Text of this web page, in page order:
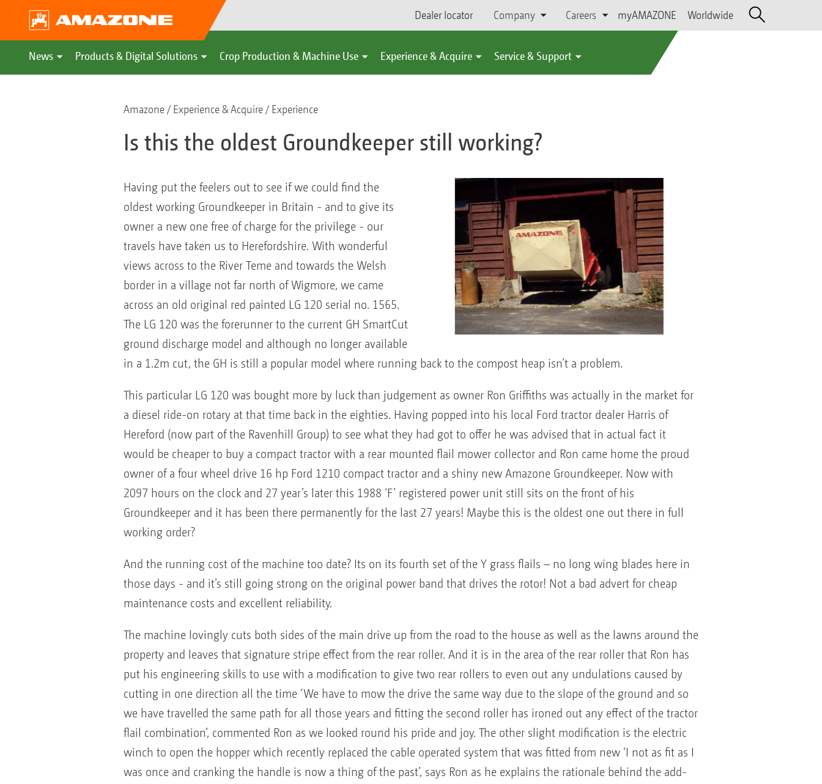
Dealer locator Company Careers myAMAZONE Worldwide
News Products & Digital Solutions Crop Production & Machine Use Experience & Acquire Service & Support
Amazone Experience & Acquire Experience
Is this the oldest Groundkeeper still working?
Having put the feelers out to see if we could find the
oldest working Groundkeeper in Britain - and to give its
owner a new one free of charge for the privilege - our
travels have taken us to Herefordshire. With wonderful
views across to the River Teme and towards the Welsh
border in a village not far north of Wigmore, we came
across an old original red painted LG 120 serial no. 1565.
The LG 120 was the forerunner to the current GH SmartCut
ground discharge model and although no longer available
in a 1.2m cut, the GH is still a popular model where running back to the compost heap isn’t a problem.
This particular LG 120 was bought more by luck than judgement as owner Ron Griffiths was actually in the market for
a diesel ride-on rotary at that time back in the eighties. Having popped into his local Ford tractor dealer Harris of
Hereford (now part of the Ravenhill Group) to see what they had got to offer he was advised that in actual fact it
would be cheaper to buy a compact tractor with a rear mounted flail mower collector and Ron came home the proud
owner of a four wheel drive 16 hp Ford 1210 compact tractor and a shiny new Amazone Groundkeeper. Now with
2097 hours on the clock and 27 year’s later this 1988 ‘F’ registered power unit still sits on the front of his
Groundkeeper and it has been there permanently for the last 27 years! Maybe this is the oldest one out there in full
working order?
And the running cost of the machine too date? Its on its fourth set of the Y grass flails – no long wing blades here in
those days - and it’s still going strong on the original power band that drives the rotor! Not a bad advert for cheap
maintenance costs and excellent reliability.
The machine lovingly cuts both sides of the main drive up from the road to the house as well as the lawns around the
property and leaves that signature stripe effect from the rear roller. And it is in the area of the rear roller that Ron has
put his engineering skills to use with a modification to give two rear rollers to even out any undulations caused by
cutting in one direction all the time ‘We have to mow the drive the same way due to the slope of the ground and so
we have travelled the same path for all those years and fitting the second roller has ironed out any effect of the tractor
flail combination’, commented Ron as we looked round his pride and joy. The other slight modification is the electric
winch to open the hopper which recently replaced the cable operated system that was fitted from new ‘I not as fit as I
was once and cranking the handle is now a thing of the past’, says Ron as he explains the rationale behind the add-